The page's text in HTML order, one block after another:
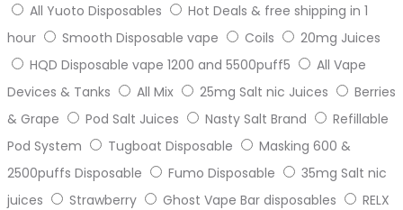
All Yuoto Disposables
Hot Deals & free shipping in 1
hour
Smooth Disposable vape Coils
20mg Juices
HQD Disposable vape 1200 and 5500puff5
All Vape
Devices & Tanks
All Mix 25mg Salt nic Juices
Berries
& Grape
Pod Salt Juices Nasty Salt Brand
Refillable
Pod System
Tugboat Disposable
Masking 600 &
2500puffs Disposable
Fumo Disposable
35mg Salt nic
juices
Strawberry Ghost Vape Bar disposables
RELX